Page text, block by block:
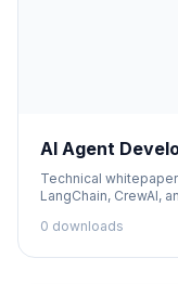
AI Agent
Technical
LangChain, CrewAI,
0 downloads